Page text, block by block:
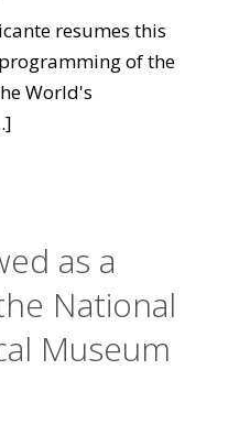
resumes this
of the
World's
as a
National
Museum